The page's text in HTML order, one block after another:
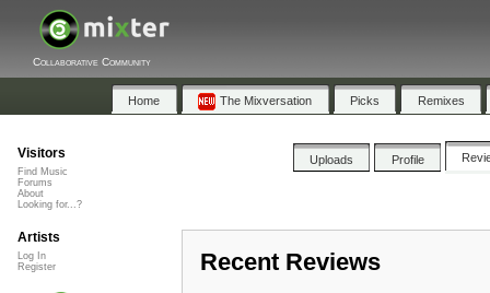
Collaborative Community
Home The Mixversation Picks Remixes
Uploads Profile
Recent Reviews
Visitors
Find Music
Forums
About
Looking for...?
Artists
Log In
Register